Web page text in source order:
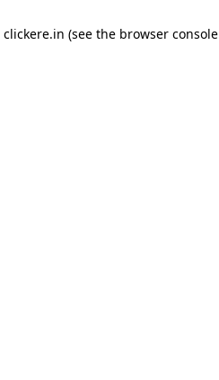
clickere.in (see the browser console